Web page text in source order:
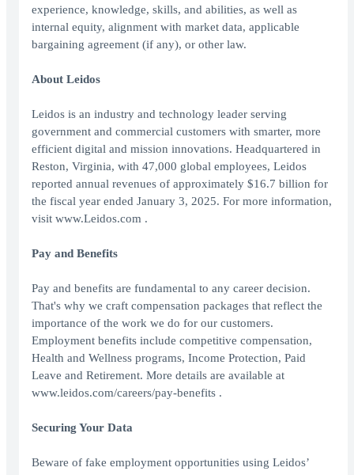
experience, knowledge, skills, and abilities, as well as
internal equity, alignment with market data, applicable
bargaining agreement (if any), or other law.
About Leidos
Leidos is an industry and technology leader serving
government and commercial customers with smarter, more
efficient digital and mission innovations. Headquartered in
Reston, Virginia, with 47,000 global employees, Leidos
reported annual revenues of approximately $16.7 billion for
the fiscal year ended January 3, 2025. For more information,
visit www.Leidos.com .
Pay and Benefits
Pay and benefits are fundamental to any career decision.
That's why we craft compensation packages that reflect the
importance of the work we do for our customers.
Employment benefits include competitive compensation,
Health and Wellness programs, Income Protection, Paid
Leave and Retirement. More details are available at
www.leidos.com/careers/pay-benefits .
Securing Your Data
Beware of fake employment opportunities using Leidos’